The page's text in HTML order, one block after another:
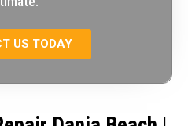
US TODAY